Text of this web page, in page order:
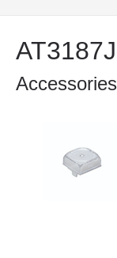
Accessories